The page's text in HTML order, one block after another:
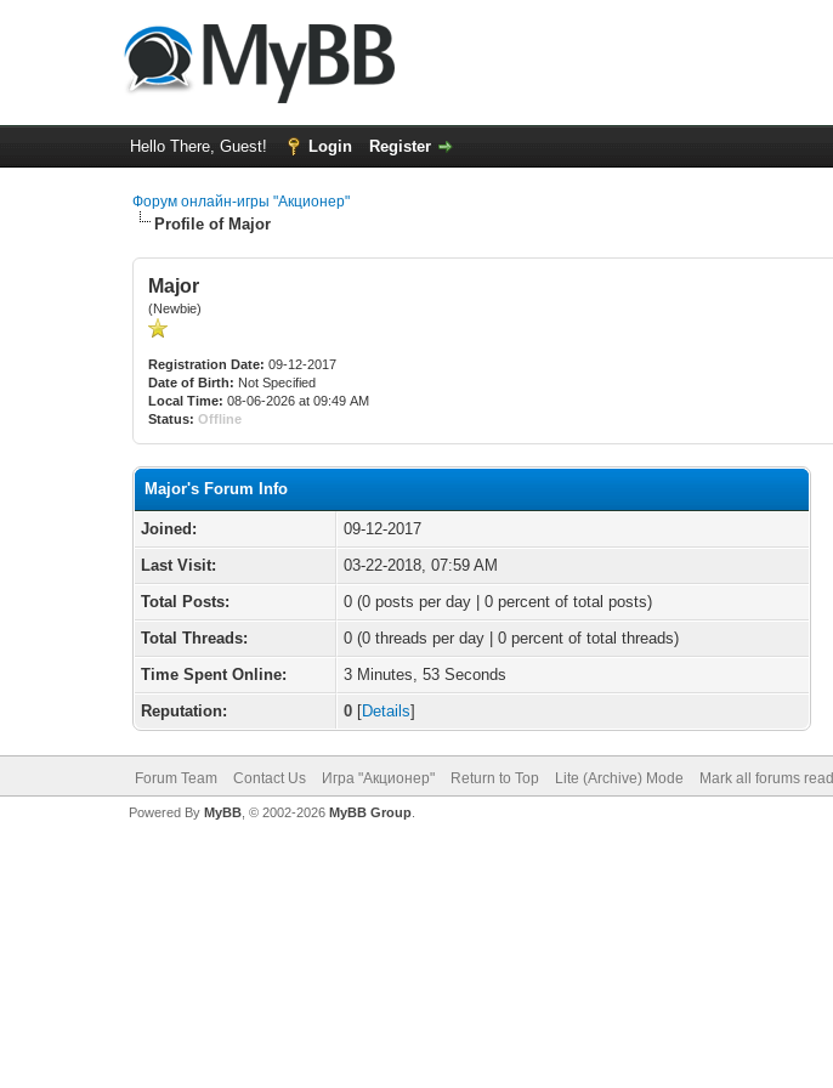
Hello There, Guest! Login Register
Форум онлайн-игры "Акционер"
Profile of Major
Major
(Newbie)
Registration Date: 09-12-2017
Date of Birth: Not Specified
Local Time: 08-06-2026 at 09:49 AM
Status: Offline
Major's Forum Info
Joined:
09-12-2017
Last Visit:
03-22-2018, 07:59 AM
Total Posts:
0 (0 posts per day | 0 percent of total posts)
Total Threads:
0 (0 threads per day | 0 percent of total threads)
Time Spent Online:
3 Minutes, 53 Seconds
Reputation:
0 [Details]
Forum Team Contact Us Игра "Акционер" Return to Top Lite (Archive) Mode Mark all forums read
Powered By MyBB, © 2002-2026 MyBB Group.